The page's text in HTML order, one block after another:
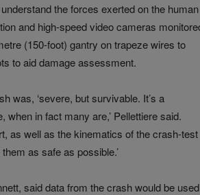
the forces exerted on the human
and high-speed video cameras
(150-foot) gantry on trapeze wires to
to aid damage assessment.
was, ‘severe, but survivable. It’s a
in fact many are,’ Pellettiere said.
as well as the kinematics of the crash-test
as safe as possible.’
said data from the crash would be used